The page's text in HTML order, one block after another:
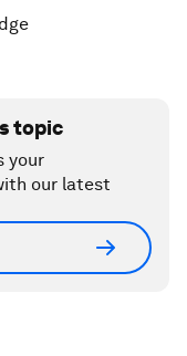
topic
your
our latest